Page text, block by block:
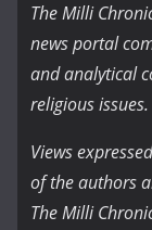
The Milli
news portal
and analytical
religious issues.
Views
of the authors
The Milli